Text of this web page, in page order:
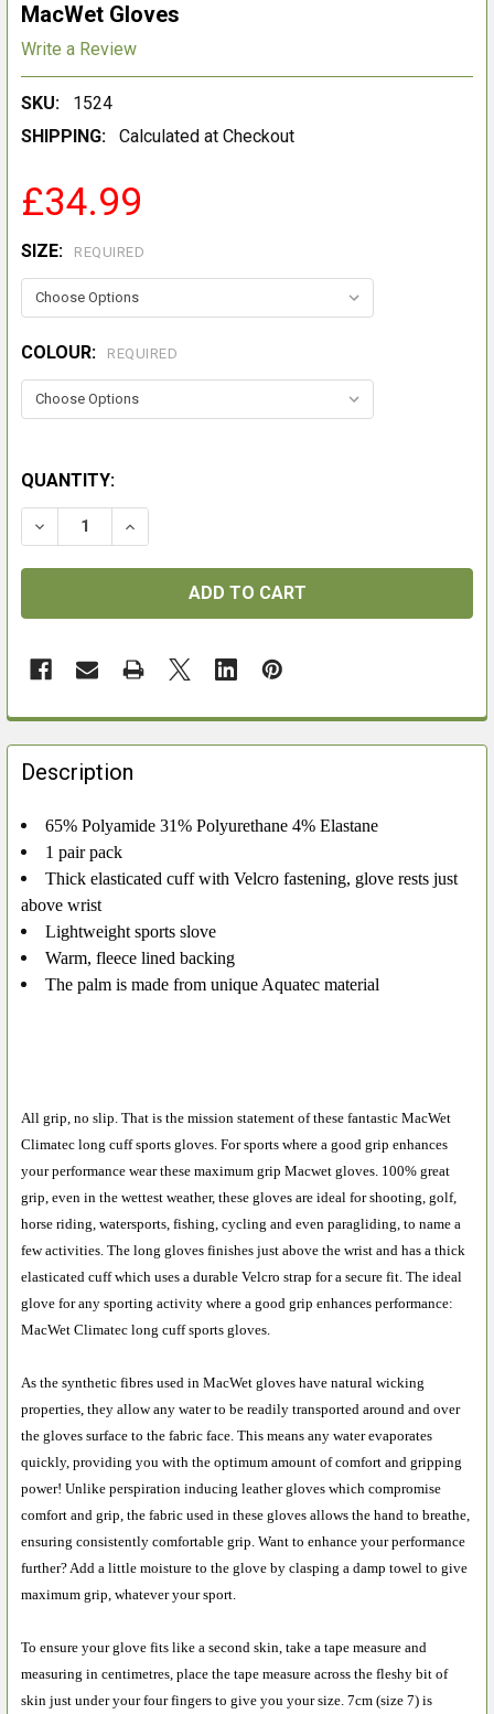
MacWet Gloves
Write a Review
SKU:
1524
SHIPPING:
Calculated at Checkout
£34.99
SIZE: REQUIRED
COLOUR: REQUIRED
QUANTITY:
DECREASE QUANTITY OF MACWET GLOVES
INCREASE QUANTITY OF MACWET GLOVES
FREQUENTLY
BOUGHT
TOGETHER:
SELECT
ALL
ADD
SELECTED
TO CART
Description
65% Polyamide 31% Polyurethane 4% Elastane
1 pair pack
Thick elasticated cuff with Velcro fastening, glove rests just
above wrist
Lightweight sports slove
Warm, fleece lined backing
The palm is made from unique Aquatec material
All grip, no slip. That is the mission statement of these fantastic MacWet
Climatec long cuff sports gloves. For sports where a good grip enhances
your performance wear these maximum grip Macwet gloves. 100% great
grip, even in the wettest weather, these gloves are ideal for shooting, golf,
horse riding, watersports, fishing, cycling and even paragliding, to name a
few activities. The long gloves finishes just above the wrist and has a thick
elasticated cuff which uses a durable Velcro strap for a secure fit. The ideal
glove for any sporting activity where a good grip enhances performance:
MacWet Climatec long cuff sports gloves.
As the synthetic fibres used in MacWet gloves have natural wicking
properties, they allow any water to be readily transported around and over
the gloves surface to the fabric face. This means any water evaporates
quickly, providing you with the optimum amount of comfort and gripping
power! Unlike perspiration inducing leather gloves which compromise
comfort and grip, the fabric used in these gloves allows the hand to breathe,
ensuring consistently comfortable grip. Want to enhance your performance
further? Add a little moisture to the glove by clasping a damp towel to give
maximum grip, whatever your sport.
To ensure your glove fits like a second skin, take a tape measure and
measuring in centimetres, place the tape measure across the fleshy bit of
skin just under your four fingers to give you your size. 7cm (size 7) is